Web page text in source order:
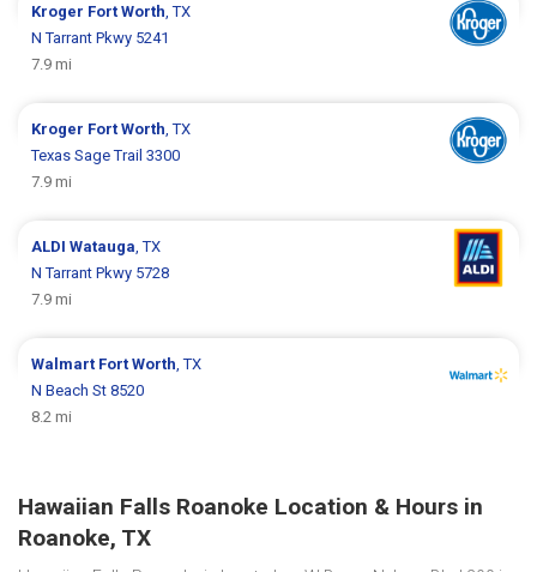
Kroger Fort Worth , TX
N Tarrant Pkwy 5241
7.9 mi
Kroger Fort Worth , TX
Texas Sage Trail 3300
7.9 mi
ALDIWatauga , TX
N Tarrant Pkwy 5728
7.9 mi
Walmart Fort Worth , TX
N Beach St 8520
8.2 mi
Hawaiian Falls Roanoke Location & Hours in
Roanoke, TX